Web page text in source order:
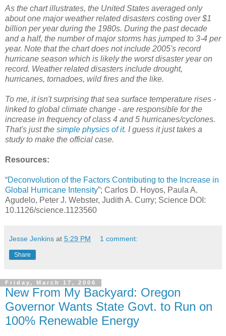
As the chart illustrates, the United States averaged only
about one major weather related disasters costing over $1
billion per year during the 1980s. During the past decade
and a half, the number of major storms has jumped to 3-4 per
year. Note that the chart does not include 2005's record
hurricane season which is likely the worst disaster year on
record. Weather related disasters include drought,
hurricanes, tornadoes, wild fires and the like.
To me, it isn't surprising that sea surface temperature rises -
linked to global climate change - are responsible for the
increase in frequency of class 4 and 5 hurricanes/cyclones.
That's just the simple physics of it. I guess it just takes a
study to make the official case.
Resources:
“Deconvolution of the Factors Contributing to the Increase in
Global Hurricane Intensity”; Carlos D. Hoyos, Paula A.
Agudelo, Peter J. Webster, Judith A. Curry; Science DOI:
10.1126/science.1123560
Jesse Jenkins at 5:29 PM 1 comment:
Share
Friday, March 17, 2006
New From My Backyard: Oregon
Governor Wants State Govt. to Run on
100% Renewable Energy